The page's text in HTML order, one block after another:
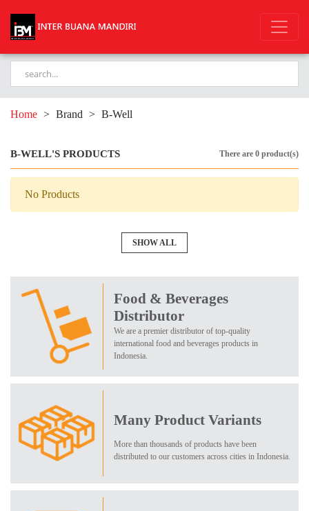
Home > Brand > B-Well
B-WELL'S PRODUCTS There are 0 product(s)
No Products
SHOW ALL
Food & Beverages
Distributor
We are a premier distributor of top-quality
international food and beverages products in
Indonesia.
Many Product Variants
More than thousands of products have been
distributed to our customers across cities in Indonesia.